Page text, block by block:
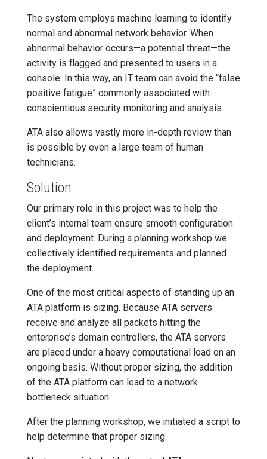
The system employs machine learning to identify
normal and abnormal network behavior. When
abnormal behavior occurs—a potential threat—the
activity is flagged and presented to users in a
console. In this way, an IT team can avoid the “false
positive fatigue” commonly associated with
conscientious security monitoring and analysis.
ATA also allows vastly more in-depth review than
is possible by even a large team of human
technicians.
Solution
Our primary role in this project was to help the
client’s internal team ensure smooth configuration
and deployment. During a planning workshop we
collectively identified requirements and planned
the deployment.
One of the most critical aspects of standing up an
ATA platform is sizing. Because ATA servers
receive and analyze all packets hitting the
enterprise’s domain controllers, the ATA servers
are placed under a heavy computational load on an
ongoing basis. Without proper sizing, the addition
of the ATA platform can lead to a network
bottleneck situation.
After the planning workshop, we initiated a script to
help determine that proper sizing.